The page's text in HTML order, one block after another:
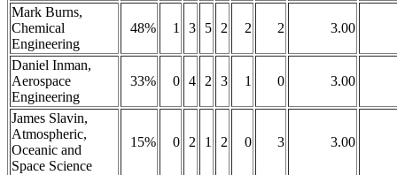
Mark Burns,
Chemical
Engineering
48% 1 3 5 2 2 2 3.00
Daniel Inman,
Aerospace
Engineering
33% 0 4 2 3 1 0 3.00
James Slavin,
Atmospheric,
Oceanic and
Space Science
15% 0 2 1 2 0 3 3.00